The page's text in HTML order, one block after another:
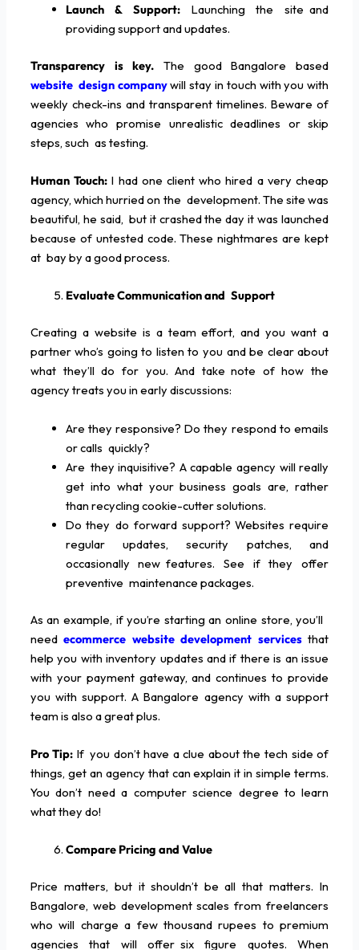
Launch & Support: Launching the site and
providing support and updates.
Transparency is key. The good Bangalore based
website design companywill stay in touch with you with
weekly check-ins and transparent timelines. Beware of
agencies who promise unrealistic deadlines or skip
steps, such as testing.
Human Touch:I had one client who hired a very cheap
agency, which hurried on the development. The site was
beautiful, he said, but it crashed the day it was launched
because of untested code. These nightmares are kept
at bay by a good process.
Evaluate Communication and Support
Creating a website is a team effort, and you want a
partner who’s going to listen to you and be clear about
what they’ll do for you. And take note of how the
agency treats you in early discussions:
Are they responsive? Do they respond to emails
or calls quickly?
Are they inquisitive? A capable agency will really
get into what your business goals are, rather
than recycling cookie-cutter solutions.
Do they do forward support? Websites require
regular updates, security patches, and
occasionally new features. See if they offer
preventive maintenance packages.
As an example, if you’re starting an online store, you’ll
needecommerce website development servicesthat
help you with inventory updates and if there is an issue
with your payment gateway, and continues to provide
you with support. A Bangalore agency with a support
team is also a great plus.
Pro Tip: If you don’t have a clue about the tech side of
things, get an agency that can explain it in simple terms.
You don’t need a computer science degree to learn
what they do!
Compare Pricing and Value
Price matters, but it shouldn’t be all that matters. In
Bangalore, web development scales from freelancers
who will charge a few thousand rupees to premium
agencies that will offer six figure quotes. When